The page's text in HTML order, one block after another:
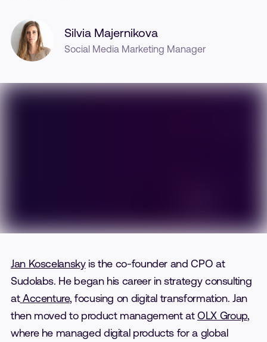
Silvia Majernikova
Social Media Marketing Manager
Jan Koscelanskyis the co-founder and CPO at
Sudolabs. He began his career in strategy consulting
atAccenture, focusing on digital transformation. Jan
then moved to product management atOLX Group,
where he managed digital products for a global